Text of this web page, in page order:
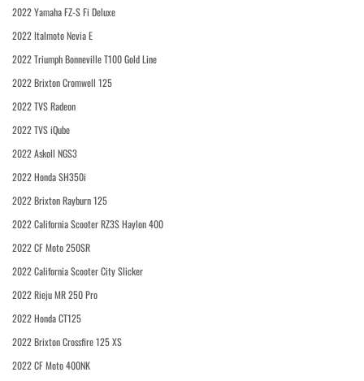
2022 Yamaha FZ-S Fi Deluxe
2022 Italmoto Nevia E
2022 Triumph Bonneville T100 Gold Line
2022 Brixton Cromwell 125
2022 TVS Radeon
2022 TVS iQube
2022 Askoll NGS3
2022 Honda SH350i
2022 Brixton Rayburn 125
2022 California Scooter RZ3S Haylon 400
2022 CF Moto 250SR
2022 California Scooter City Slicker
2022 Rieju MR 250 Pro
2022 Honda CT125
2022 Brixton Crossfire 125 XS
2022 CF Moto 400NK